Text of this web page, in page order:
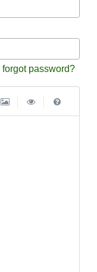
forgot password?